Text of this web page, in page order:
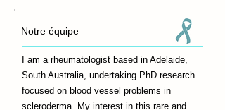
Notre équipe
I am a rheumatologist based in Adelaide,
South Australia, undertaking PhD research
focused on blood vessel problems in
scleroderma. My interest in this rare and